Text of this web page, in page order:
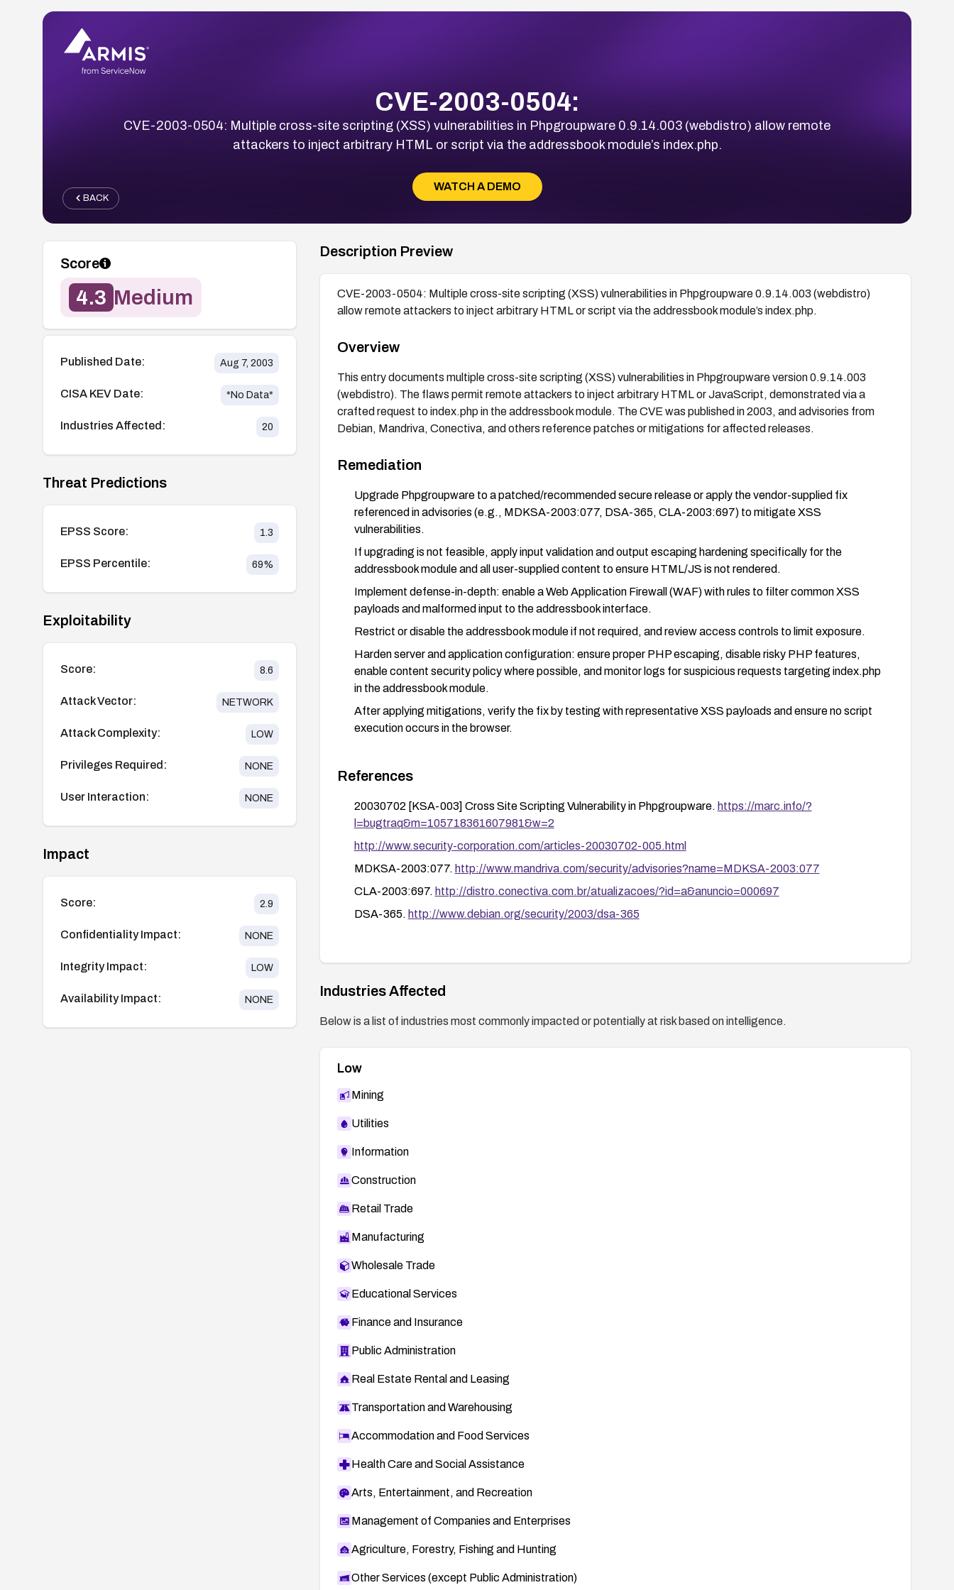
CVE-2003-0504:
CVE-2003-0504: Multiple cross-site scripting (XSS) vulnerabilities in Phpgroupware 0.9.14.003 (webdistro) allow remote
attackers to inject arbitrary HTML or script via the addressbook module’s index.php.
WATCH A DEMO
BACK
Score
4.3 Medium
Published Date: Aug 7, 2003
CISA KEV Date: *No Data*
Industries Affected: 20
Threat Predictions
EPSS Score: 1.3
EPSS Percentile: 69%
Exploitability
Score: 8.6
Attack Vector: NETWORK
Attack Complexity: LOW
Privileges Required: NONE
User Interaction: NONE
Impact
Score: 2.9
Confidentiality Impact: NONE
Integrity Impact: LOW
Availability Impact: NONE
Description Preview
CVE-2003-0504: Multiple cross-site scripting (XSS) vulnerabilities in Phpgroupware 0.9.14.003 (webdistro)
allow remote attackers to inject arbitrary HTML or script via the addressbook module’s index.php.
Overview
This entry documents multiple cross-site scripting (XSS) vulnerabilities in Phpgroupware version 0.9.14.003
(webdistro). The flaws permit remote attackers to inject arbitrary HTML or JavaScript, demonstrated via a
crafted request to index.php in the addressbook module. The CVE was published in 2003, and advisories from
Debian, Mandriva, Conectiva, and others reference patches or mitigations for affected releases.
Remediation
Upgrade Phpgroupware to a patched/recommended secure release or apply the vendor-supplied fix
referenced in advisories (e.g., MDKSA-2003:077, DSA-365, CLA-2003:697) to mitigate XSS
vulnerabilities.
If upgrading is not feasible, apply input validation and output escaping hardening specifically for the
addressbook module and all user-supplied content to ensure HTML/JS is not rendered.
Implement defense-in-depth: enable a Web Application Firewall (WAF) with rules to filter common XSS
payloads and malformed input to the addressbook interface.
Restrict or disable the addressbook module if not required, and review access controls to limit exposure.
Harden server and application configuration: ensure proper PHP escaping, disable risky PHP features,
enable content security policy where possible, and monitor logs for suspicious requests targeting index.php
in the addressbook module.
After applying mitigations, verify the fix by testing with representative XSS payloads and ensure no script
execution occurs in the browser.
References
20030702 [KSA-003] Cross Site Scripting Vulnerability in Phpgroupware. https://marc.info/?
l=bugtraq&m=105718361607981&w=2
http://www.security-corporation.com/articles-20030702-005.html
MDKSA-2003:077. http://www.mandriva.com/security/advisories?name=MDKSA-2003:077
CLA-2003:697. http://distro.conectiva.com.br/atualizacoes/?id=a&anuncio=000697
DSA-365. http://www.debian.org/security/2003/dsa-365
Industries Affected
Below is a list of industries most commonly impacted or potentially at risk based on intelligence.
Low
Mining
Utilities
Information
Construction
Retail Trade
Manufacturing
Wholesale Trade
Educational Services
Finance and Insurance
Public Administration
Real Estate Rental and Leasing
Transportation and Warehousing
Accommodation and Food Services
Health Care and Social Assistance
Arts, Entertainment, and Recreation
Management of Companies and Enterprises
Agriculture, Forestry, Fishing and Hunting
Other Services (except Public Administration)